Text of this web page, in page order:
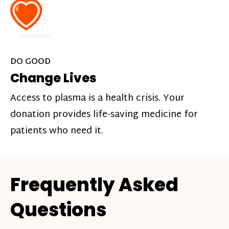
DO GOOD
Change Lives
Access to plasma is a health crisis. Your
donation provides life-saving medicine for
patients who need it.
Frequently Asked
Questions